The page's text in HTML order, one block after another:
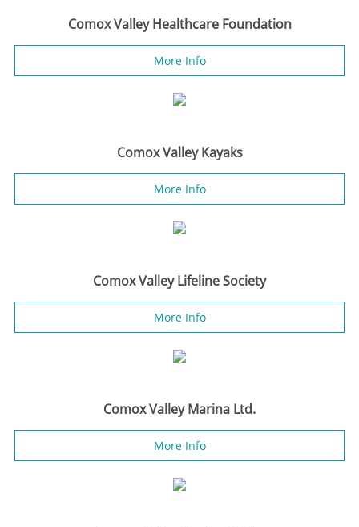
Comox Valley Healthcare Foundation
More Info
Comox Valley Kayaks
More Info
Comox Valley Lifeline Society
More Info
Comox Valley Marina Ltd.
More Info